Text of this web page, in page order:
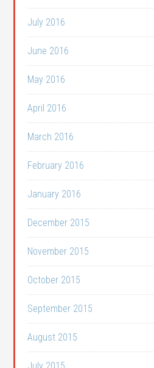
July 2016
June 2016
May 2016
April 2016
March 2016
February 2016
January 2016
December 2015
November 2015
October 2015
September 2015
August 2015